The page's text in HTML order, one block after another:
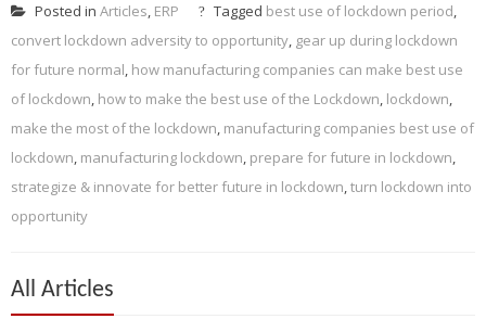
Posted in Articles, ERP Tagged best use of lockdown period,
convert lockdown adversity to opportunity, gear up during lockdown
for future normal, how manufacturing companies can make best use
of lockdown, how to make the best use of the Lockdown, lockdown,
make the most of the lockdown, manufacturing companies best use of
lockdown, manufacturing lockdown, prepare for future in lockdown,
strategize & innovate for better future in lockdown,turn lockdown into
opportunity
All Articles